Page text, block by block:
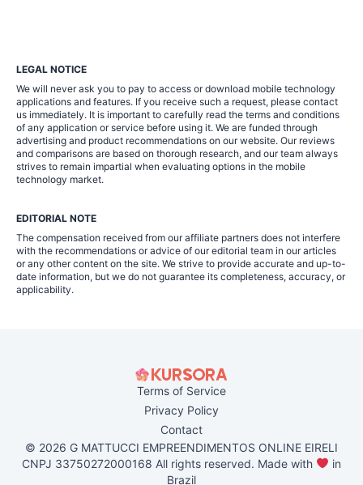
LEGAL NOTICE
We will never ask you to pay to access or download mobile technology
applications and features. If you receive such a request, please contact
us immediately. It is important to carefully read the terms and conditions
of any application or service before using it. We are funded through
advertising and product recommendations on our website. Our reviews
and comparisons are based on thorough research, and our team always
strives to remain impartial when evaluating options in the mobile
technology market.
EDITORIAL NOTE
The compensation received from our affiliate partners does not interfere
with the recommendations or advice of our editorial team in our articles
or any other content on the site. We strive to provide accurate and up-to-
date information, but we do not guarantee its completeness, accuracy, or
applicability.
Terms of Service
Privacy Policy
Contact
© 2026 G MATTUCCI EMPREENDIMENTOS ONLINE EIRELI
CNPJ 33750272000168 All rights reserved. Made with
in
Brazil